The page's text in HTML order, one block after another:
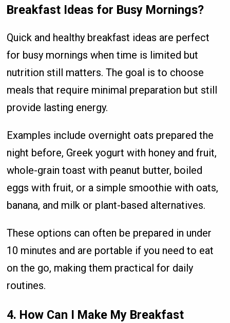
Breakfast Ideas for Busy Mornings?
Quick and healthy breakfast ideas are perfect
for busy mornings when time is limited but
nutrition still matters. The goal is to choose
meals that require minimal preparation but still
provide lasting energy.
Examples include overnight oats prepared the
night before, Greek yogurt with honey and fruit,
whole-grain toast with peanut butter, boiled
eggs with fruit, or a simple smoothie with oats,
banana, and milk or plant-based alternatives.
These options can often be prepared in under
10 minutes and are portable if you need to eat
on the go, making them practical for daily
routines.
4. How Can I Make My Breakfast